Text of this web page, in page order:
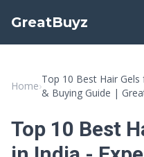
GreatBuyz
Home›
Top 10 Best Hair
& Buying Guide |
Top 10 Best